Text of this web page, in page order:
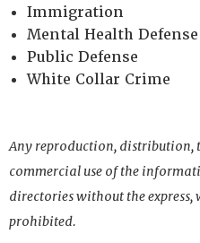
Immigration
Mental Health Defense
Public Defense
White Collar Crime
Any reproduction, distribution,
commercial use of the
directories without the
prohibited.